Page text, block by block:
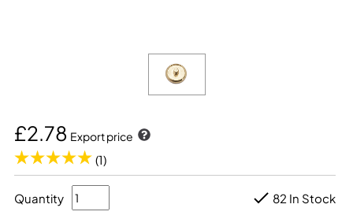
£2.78 Export price
(1)
Quantity 82 In Stock